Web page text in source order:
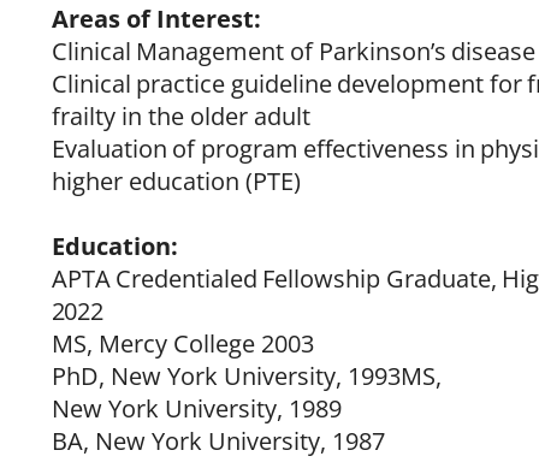
Areas of Interest:
Clinical Management of Parkinson’s disease
Clinical practice guidelinedevelopmentfor
frailty in the older adult
Evaluation of program effectiveness in
higher education (PTE)
Education:
APTA Credentialed Fellowship Graduate,
2022
MS, Mercy College 2003
PhD, New York University, 1993MS,
New York University, 1989
BA, New York University, 1987